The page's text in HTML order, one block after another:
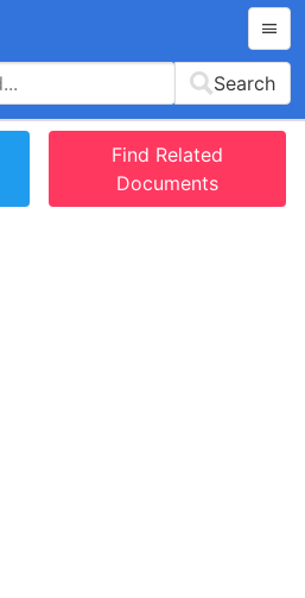
Search
Find Related
Documents